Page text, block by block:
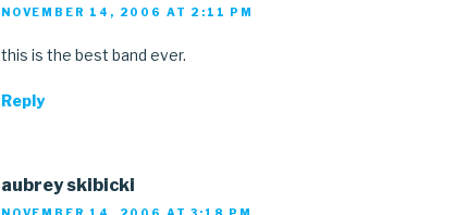
NOVEMBER 14, 2006 AT 2:11 PM
this is the best band ever.
Reply
aubrey skibicki